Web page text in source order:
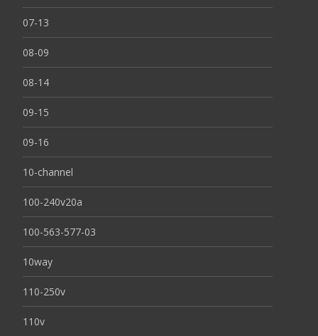
07-13
08-09
08-14
09-15
09-16
10-channel
100-240v20a
100-563-577-03
10way
110-250v
110v